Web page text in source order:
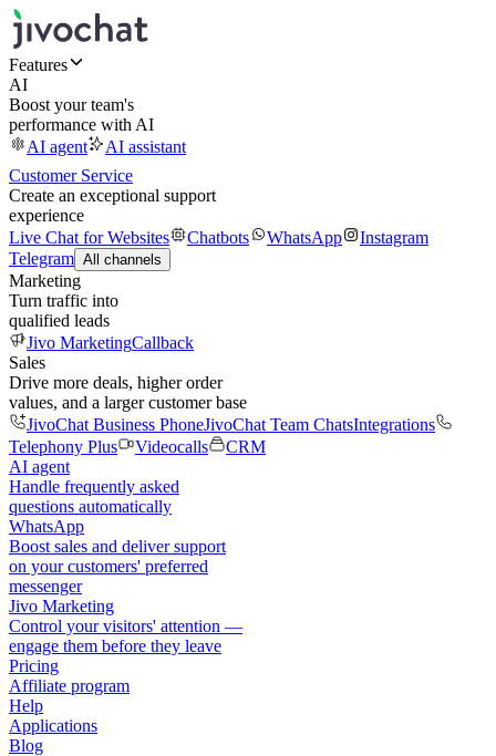
Features
AI
Boost your team's
performance with AI
AI agent
AI assistant
Customer Service
Create an exceptional support
experience
Live Chat for Websites
Chatbots WhatsApp
Instagram
Telegram All channels
Marketing
Turn traffic into
qualified leads
Jivo MarketingCallback
Sales
Drive more deals, higher order
values, and a larger customer base
JivoChat Business PhoneJivoChat Team ChatsIntegrations
Telephony Plus
Videocalls
CRM
AI agent
Handle frequently asked
questions automatically
WhatsApp
Boost sales and deliver support
on your customers' preferred
messenger
Jivo Marketing
Control your visitors' attention —
engage them before they leave
Pricing
Affiliate program
Help
Applications
Blog